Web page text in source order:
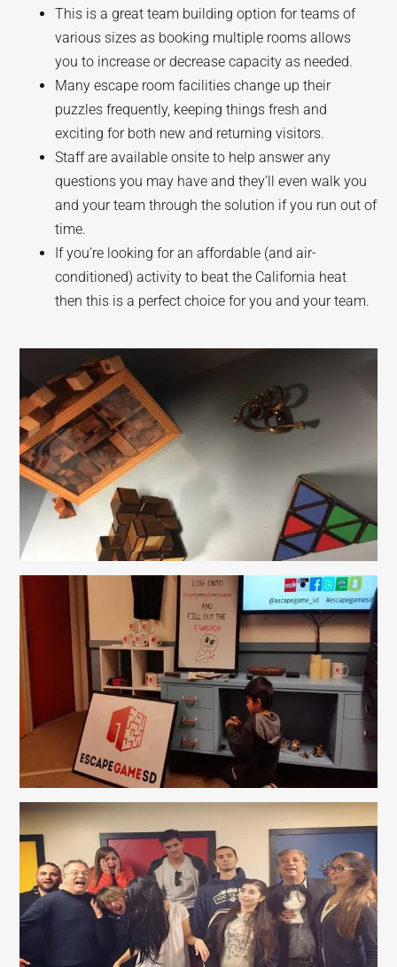
This is a great team building option for teams of
various sizes as booking multiple rooms allows
you to increase or decrease capacity as needed.
Many escape room facilities change up their
puzzles frequently, keeping things fresh and
exciting for both new and returning visitors.
Staff are available onsite to help answer any
questions you may have and they’ll even walk you
and your team through the solution if you run out of
time.
If you’re looking for an affordable (and air-
conditioned) activity to beat the California heat
then this is a perfect choice for you and your team.